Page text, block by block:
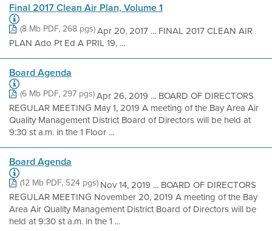
Final 2017 Clean Air Plan, Volume 1
(8 Mb PDF, 268 pgs)Apr 20, 2017 ... FINAL 2017 CLEAN AIR
PLAN Ado Pt Ed A PRIL 19, ...
Board Agenda
(6 Mb PDF, 297 pgs)Apr 26, 2019 ... BOARD OF DIRECTORS
REGULAR MEETING May 1, 2019 A meeting of the Bay Area Air
Quality Management District Board of Directors will be held at
9:30 st a.m. in the 1 Floor ...
Board Agenda
(12 Mb PDF, 524 pgs)Nov 14, 2019 ... BOARD OF DIRECTORS
REGULAR MEETING November 20, 2019 A meeting of the Bay
Area Air Quality Management District Board of Directors will be
held at 9:30 st a.m. in the 1 ...